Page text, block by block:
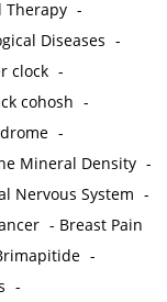
Therapy -
Diseases -
clock -
cohosh -
-
Mineral Density -
Nervous System -
- Breast Pain
-
-